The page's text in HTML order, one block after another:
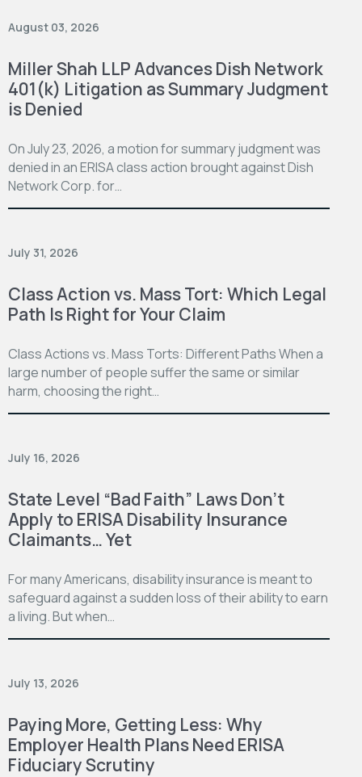
August 03, 2026
Miller Shah LLP Advances Dish Network
401(k) Litigation as Summary Judgment
is Denied
On July 23, 2026, a motion for summary judgment was
denied in an ERISA class action brought against Dish
Network Corp. for…
July 31, 2026
Class Action vs. Mass Tort: Which Legal
Path Is Right for Your Claim
Class Actions vs. Mass Torts: Different Paths When a
large number of people suffer the same or similar
harm, choosing the right…
July 16, 2026
State Level “Bad Faith” Laws Don’t
Apply to ERISA Disability Insurance
Claimants… Yet
For many Americans, disability insurance is meant to
safeguard against a sudden loss of their ability to earn
a living. But when…
July 13, 2026
Paying More, Getting Less: Why
Employer Health Plans Need ERISA
Fiduciary Scrutiny